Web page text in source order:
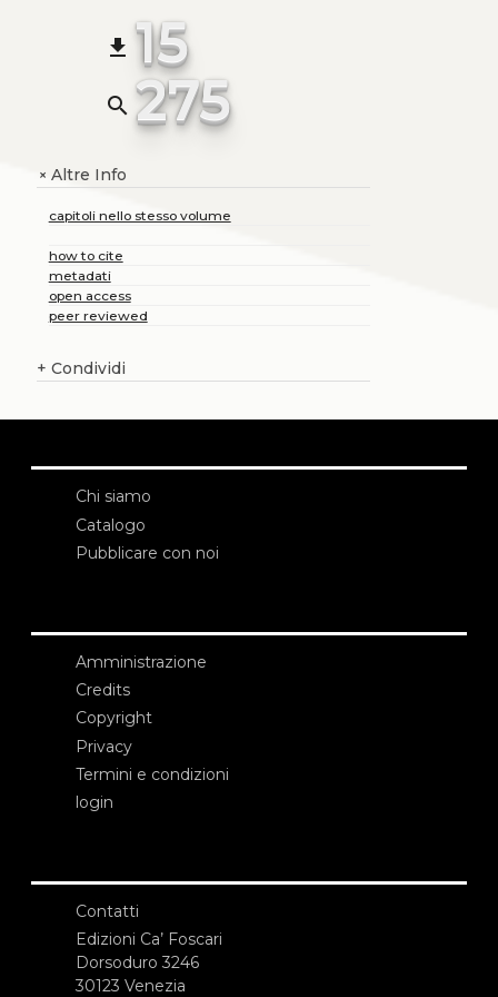
file_download 15
search 275
+Altre Info
capitoli nello stesso volume
how to cite
metadati
open access
peer reviewed
+ Condividi
Chi siamo
Catalogo
Pubblicare con noi
Amministrazione
Credits
Copyright
Privacy
Termini e condizioni
login
Contatti
Edizioni Ca’ Foscari
Dorsoduro 3246
30123 Venezia